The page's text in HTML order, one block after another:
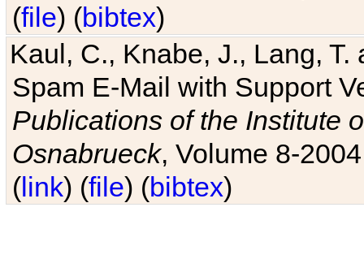
(file) (bibtex)
Kaul, C., Knabe, J., Lang,
Spam E-Mail with Support
Publications of the Institute
Osnabrueck, Volume 8-
(link) (file) (bibtex)